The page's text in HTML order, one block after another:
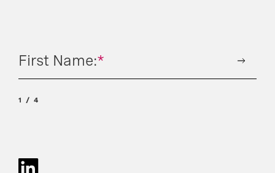
*
First Name:
1 4